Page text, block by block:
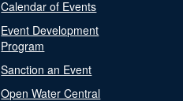
Calendar of Events
Event Development
Program
Sanction an Event
Open Water Central